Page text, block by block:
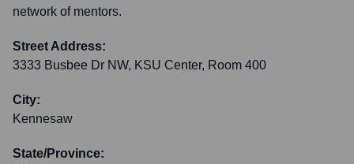
network of mentors.
Street Address:
3333 Busbee Dr NW, KSU Center, Room 400
City:
Kennesaw
State/Province: